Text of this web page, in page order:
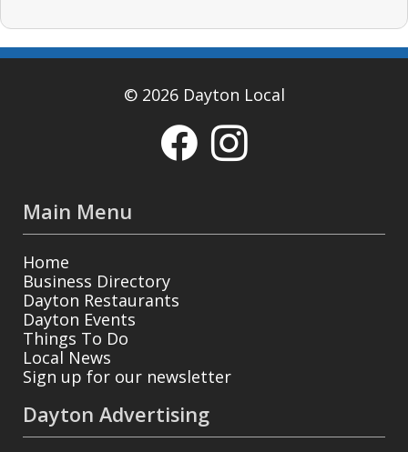
© 2026 Dayton Local
Main Menu
Home
Business Directory
Dayton Restaurants
Dayton Events
Things To Do
Local News
Sign up for our newsletter
Dayton Advertising